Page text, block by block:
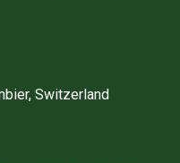
Switzerland